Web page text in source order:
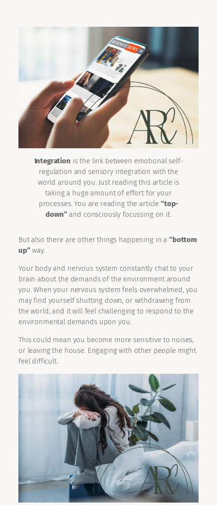
Integration is the link between emotional self-
regulation and sensory integration with the
world around you. Just reading this article is
taking a huge amount of effort for your
processes. You are reading the article “top-
down” and consciously focussing on it.
But also there are other things happening in a “bottom
up” way.
Your body and nervous system constantly chat to your
brain about the demands of the environment around
you. When your nervous system feels overwhelmed, you
may find yourself shutting down, or withdrawing from
the world, and it will feel challenging to respond to the
environmental demands upon you.
This could mean you become more sensitive to noises,
or leaving the house. Engaging with other people might
feel difficult.